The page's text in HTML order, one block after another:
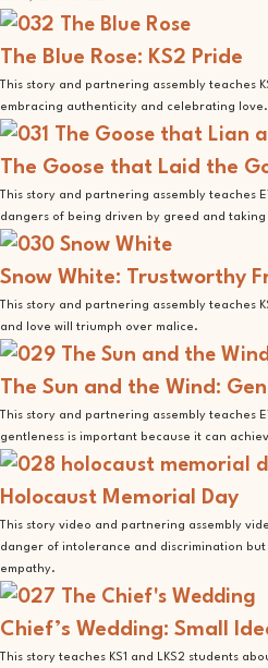
The Blue Rose: KS2 Pride
This story and partnering assembly teaches
embracing authenticity and celebrating love.
The Goose that Laid the
This story and partnering assembly teaches
dangers of being driven by greed and taking
Snow White: Trustworthy
This story and partnering assembly teaches
and love will triumph over malice.
The Sun and the Wind:
This story and partnering assembly teaches
gentleness is important because it can
Holocaust Memorial Day
This story video and partnering assembly
danger of intolerance and discrimination but
empathy.
Chief’s Wedding: Small
This story teaches KS1 and LKS2 students